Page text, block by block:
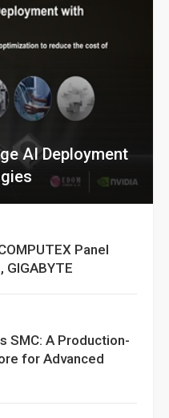
AI Deployment
Panel
GIGABYTE
SMC: A Production-
for Advanced